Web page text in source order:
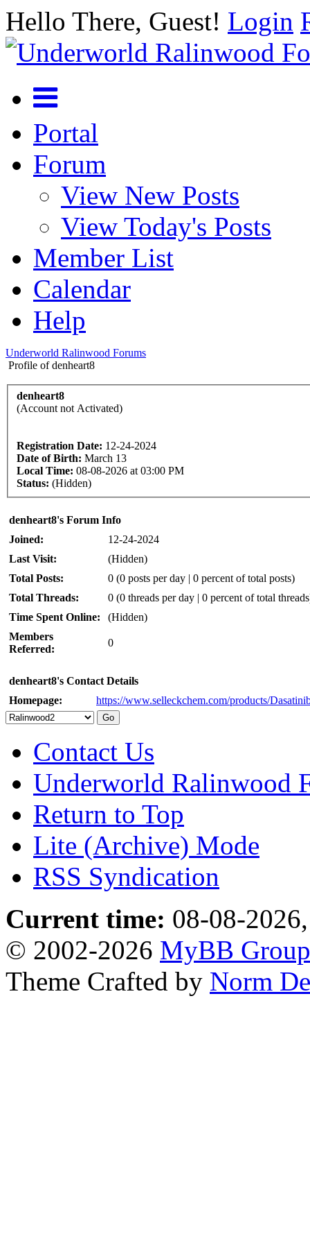
Hello There, Guest! Login
Portal
Forum
View New Posts
View Today's Posts
Member List
Calendar
Help
Underworld Ralinwood Forums
Profile of denheart8
denheart8
(Account not Activated)
Registration Date: 12-24-2024
Date of Birth: March 13
Local Time: 08-08-2026 at 03:00 PM
Status: (Hidden)
denheart8's Forum Info
Joined:
12-24-2024
Last Visit:
(Hidden)
Total Posts:
0 (0 posts per day | 0 percent of total posts)
Total Threads:
0 (0 threads per day | 0 percent of total
Time Spent Online:
(Hidden)
Members
Referred:
0
denheart8's Contact Details
Homepage:
https://www.selleckchem.com/products/
Contact Us
Underworld Ralinwood
Return to Top
Lite (Archive) Mode
RSS Syndication
Current time: 08-08-
© 2002-2026 MyBB Group
Theme Crafted by Norm